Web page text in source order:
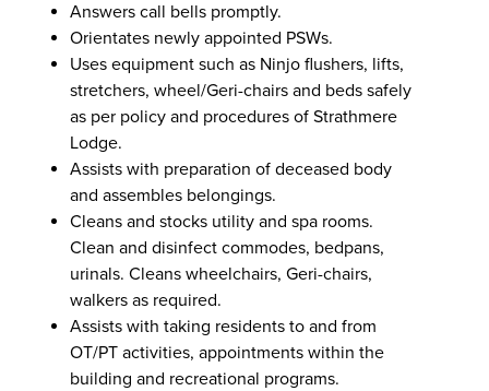
Answers call bells promptly.
Orientates newly appointed PSWs.
Uses equipment such as Ninjo flushers, lifts,
stretchers, wheel/Geri-chairs and beds safely
as per policy and procedures of Strathmere
Lodge.
Assists with preparation of deceased body
and assembles belongings.
Cleans and stocks utility and spa rooms.
Clean and disinfect commodes, bedpans,
urinals. Cleans wheelchairs, Geri-chairs,
walkers as required.
Assists with taking residents to and from
OT/PT activities, appointments within the
building and recreational programs.